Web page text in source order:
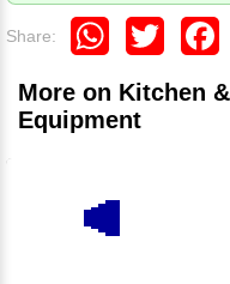
Share: WhatsAppTwitter
More on Kitchen
Equipment